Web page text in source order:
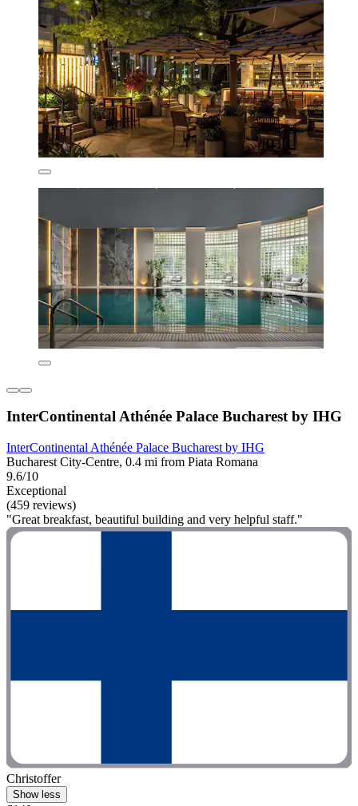
InterContinental Athénée Palace Bucharest by IHG
InterContinental Athénée Palace Bucharest by IHG
Bucharest City-Centre, 0.4 mi from Piata Romana
9.6/10
Exceptional
(459 reviews)
"Great breakfast, beautiful building and very helpful staff."
Christoffer
Show less